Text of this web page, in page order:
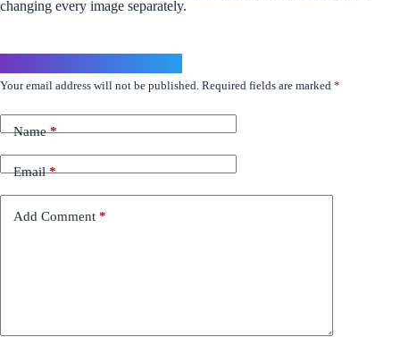
changing every image separately.
Your email address will not be published. Required fields are marked *
Name*
Email*
Add Comment *